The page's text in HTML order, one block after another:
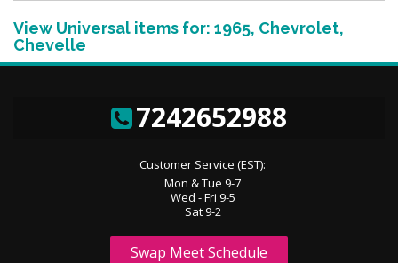
View Universal items for: 1965, Chevrolet,
Chevelle
7242652988
Customer Service (EST):
Mon & Tue 9-7
Wed - Fri 9-5
Sat 9-2
Swap Meet Schedule